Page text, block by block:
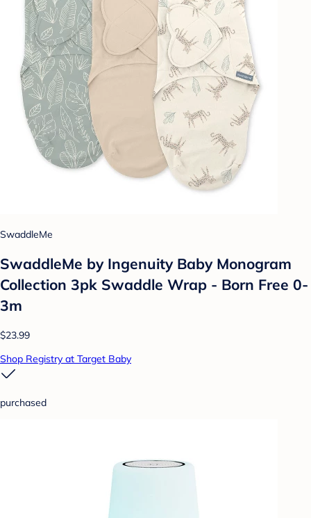
SwaddleMe
SwaddleMe by Ingenuity Baby Monogram
Collection 3pk Swaddle Wrap - Born Free 0-
3m
$23.99
Shop Registry at Target Baby
purchased